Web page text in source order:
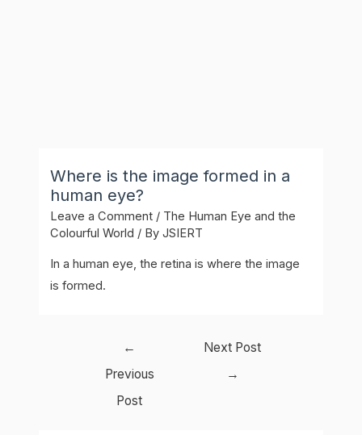
Where is the image formed in a
human eye?
Leave a Comment / The Human Eye and the
Colourful World / ByJSIERT
In a human eye, the retina is where the image
is formed.
←
Previous
Post
Next Post
→